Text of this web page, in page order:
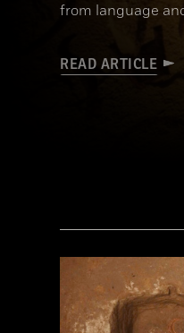
from language
READ ARTICLE